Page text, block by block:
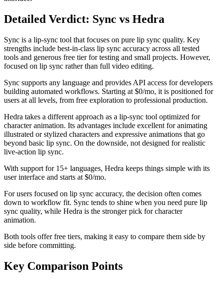
Detailed Verdict: Sync vs Hedra
Sync is a lip-sync tool that focuses on pure lip sync quality. Key
strengths include best-in-class lip sync accuracy across all tested
tools and generous free tier for testing and small projects. However,
focused on lip sync rather than full video editing.
Sync supports any language and provides API access for developers
building automated workflows. Starting at $0/mo, it is positioned for
users at all levels, from free exploration to professional production.
Hedra takes a different approach as a lip-sync tool optimized for
character animation. Its advantages include excellent for animating
illustrated or stylized characters and expressive animations that go
beyond basic lip sync. On the downside, not designed for realistic
live-action lip sync.
With support for 15+ languages, Hedra keeps things simple with its
user interface and starts at $0/mo.
For users focused on lip sync accuracy, the decision often comes
down to workflow fit. Sync tends to shine when you need pure lip
sync quality, while Hedra is the stronger pick for character
animation.
Both tools offer free tiers, making it easy to compare them side by
side before committing.
Key Comparison Points